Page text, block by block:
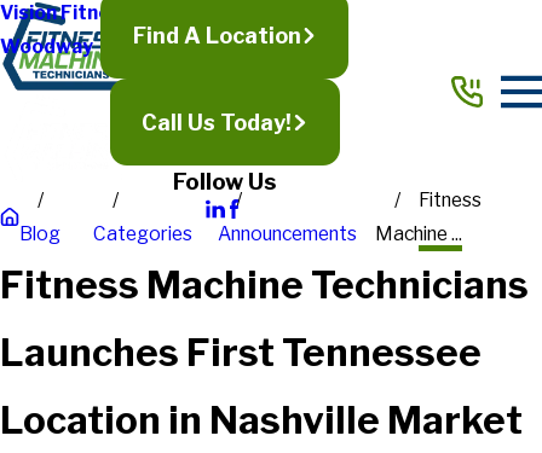
Vision Fitness
Woodway
Find A Location
Call Us Today!
Follow Us
Blog Categories Announcements
Fitness
Machine ...
Fitness Machine Technicians
Launches First Tennessee
Location in Nashville Market